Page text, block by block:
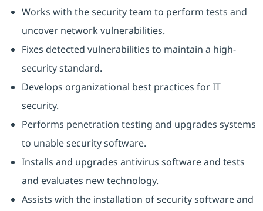
Works with the security team to perform tests and
uncover network vulnerabilities.
Fixes detected vulnerabilities to maintain a high-
security standard.
Develops organizational best practices for IT
security.
Performs penetration testing and upgrades systems
to unable security software.
Installs and upgrades antivirus software and tests
and evaluates new technology.
Assists with the installation of security software and